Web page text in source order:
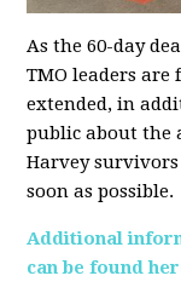
As the 60-day
TMO leaders
extended, in
public about the
Harvey survivors
soon as possible.
Additional
can be found